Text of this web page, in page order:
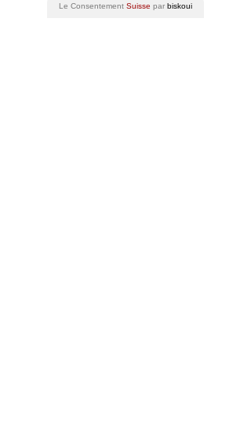
a description of the information you
Le Consentement Suisse par biskoui